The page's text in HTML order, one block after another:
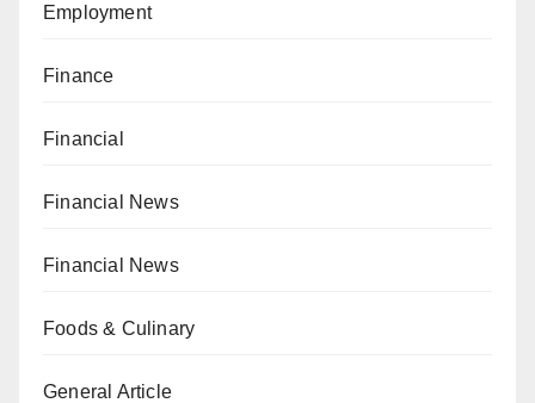
Employment
Finance
Financial
Financial News
Financial News
Foods & Culinary
General Article